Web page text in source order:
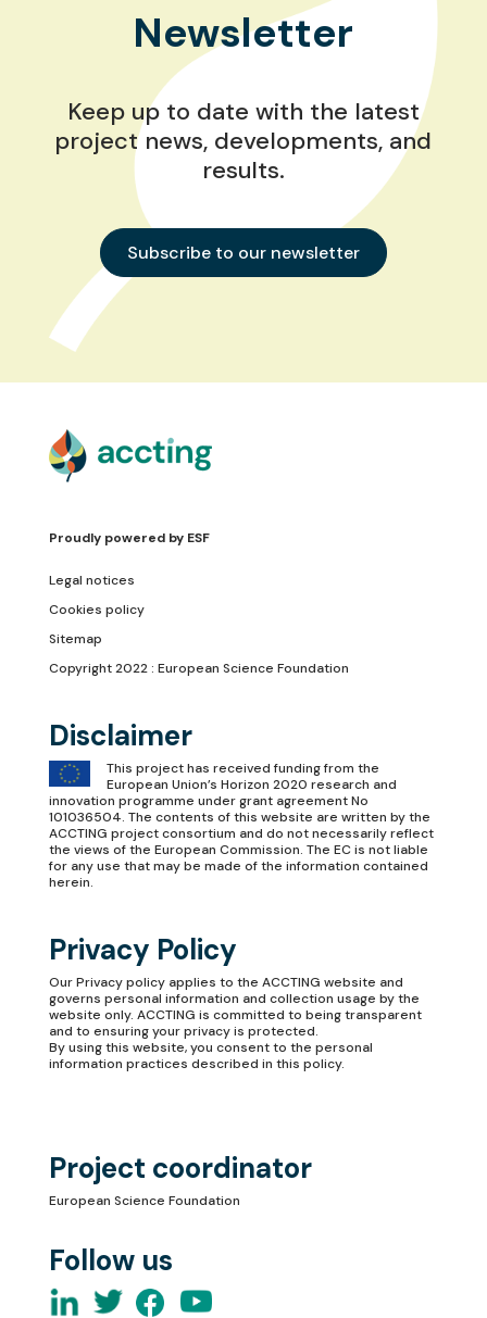
Newsletter
Keep up to date with the latest
project news, developments, and
results.
Subscribe to our newsletter
Proudly powered by ESF
Legal notices
Cookies policy
Sitemap
Copyright 2022 : European Science Foundation
Disclaimer
This project has received funding from the
European Union’s Horizon 2020 research and
innovation programme under grant agreement No
101036504. The contents of this website are written by the
ACCTING project consortium and do not necessarily reflect
the views of the European Commission. The EC is not liable
for any use that may be made of the information contained
herein.
Privacy Policy
OurPrivacy policyapplies to the ACCTING website and
governs personal information and collection usage by the
website only. ACCTING is committed to being transparent
and to ensuring your privacy is protected.
By using this website, you consent to the personal
information practices described in this policy.
Project coordinator
European Science Foundation
Follow us